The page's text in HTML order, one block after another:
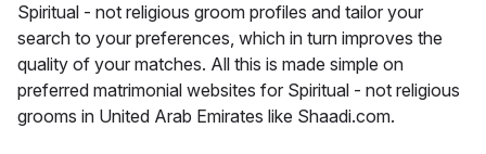
Spiritual - not religious groom profiles and tailor your
search to your preferences, which in turn improves the
quality of your matches. All this is made simple on
preferred matrimonial websites for Spiritual - not religious
grooms in United Arab Emirates like Shaadi.com.